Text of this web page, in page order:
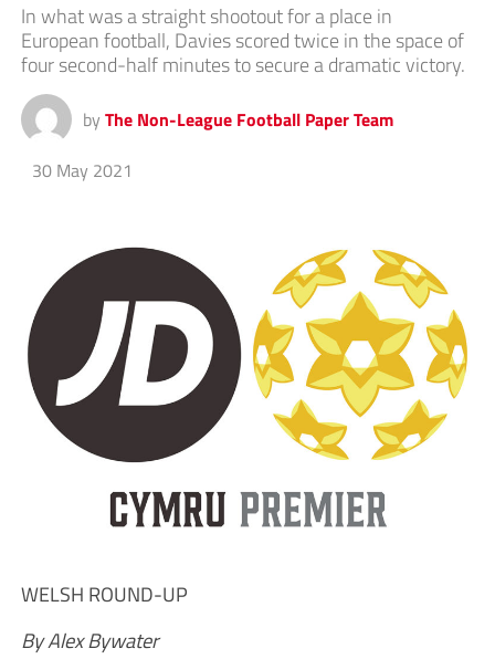
In what was a straight shootout for a place in
European football, Davies scored twice in the space of
four second-half minutes to secure a dramatic victory.
by The Non-League Football Paper Team
30 May 2021
WELSH ROUND-UP
By Alex Bywater